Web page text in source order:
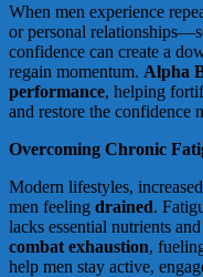
When men experience
or personal
confidence can create a
regain momentum. Alpha
performance, helping
and restore the confidence
Overcoming Chronic
Modern lifestyles,
men feeling drained.
lacks essential nutrients
combat exhaustion,
help men stay active,